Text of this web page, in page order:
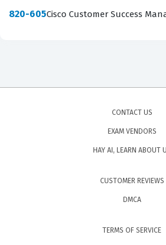
820-605Cisco Customer Success
CONTACT US
EXAM VENDORS
HAY AI, LEARN ABOUT
CUSTOMER REVIEWS
DMCA
TERMS OF SERVICE